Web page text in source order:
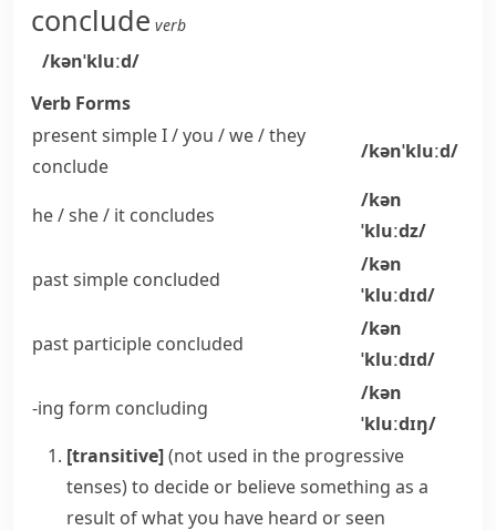
conclude verb
/kənˈkluːd/
Verb Forms
present simple I / you / we / they
conclude
/kənˈkluːd/
he / she / it concludes
/kən
ˈkluːdz/
past simple concluded
/kən
ˈkluːdɪd/
past participle concluded
/kən
ˈkluːdɪd/
-ing form concluding
/kən
ˈkluːdɪŋ/
[transitive](not used in the progressive
tenses)to decide or believe something as a
result of what you have heard or seen